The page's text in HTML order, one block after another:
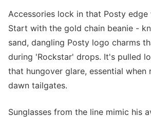
Accessories lock in that Posty
Start with the gold chain beanie -
sand, dangling Posty logo charms
during 'Rockstar' drops. It's pulled
that hungover glare, essential when
dawn tailgates.
Sunglasses from the line mimic his